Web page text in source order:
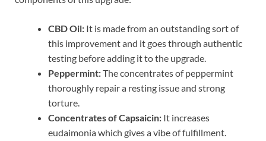
CBD Oil: It is made from an outstanding sort of
this improvement and it goes through authentic
testing before adding it to the upgrade.
Peppermint:The concentrates of peppermint
thoroughly repair a resting issue and strong
torture.
Concentrates of Capsaicin: It increases
eudaimonia which gives a vibe of fulfillment.